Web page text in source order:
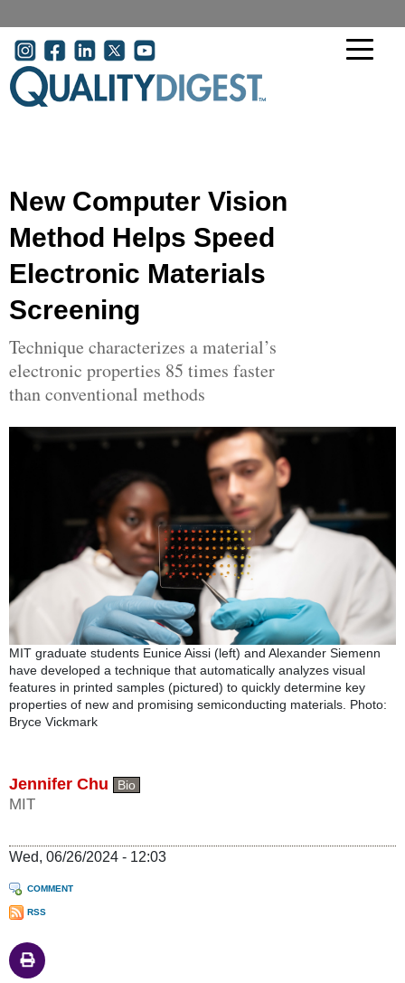
User account menu
New Computer Vision
Method Helps Speed
Electronic Materials
Screening
Technique characterizes a material’s
electronic properties 85 times faster
than conventional methods
MIT graduate students Eunice Aissi (left) and Alexander Siemenn
have developed a technique that automatically analyzes visual
features in printed samples (pictured) to quickly determine key
properties of new and promising semiconducting materials. Photo:
Bryce Vickmark
Jennifer Chu Bio
MIT
Wed, 06/26/2024 - 12:03
COMMENT
RSS